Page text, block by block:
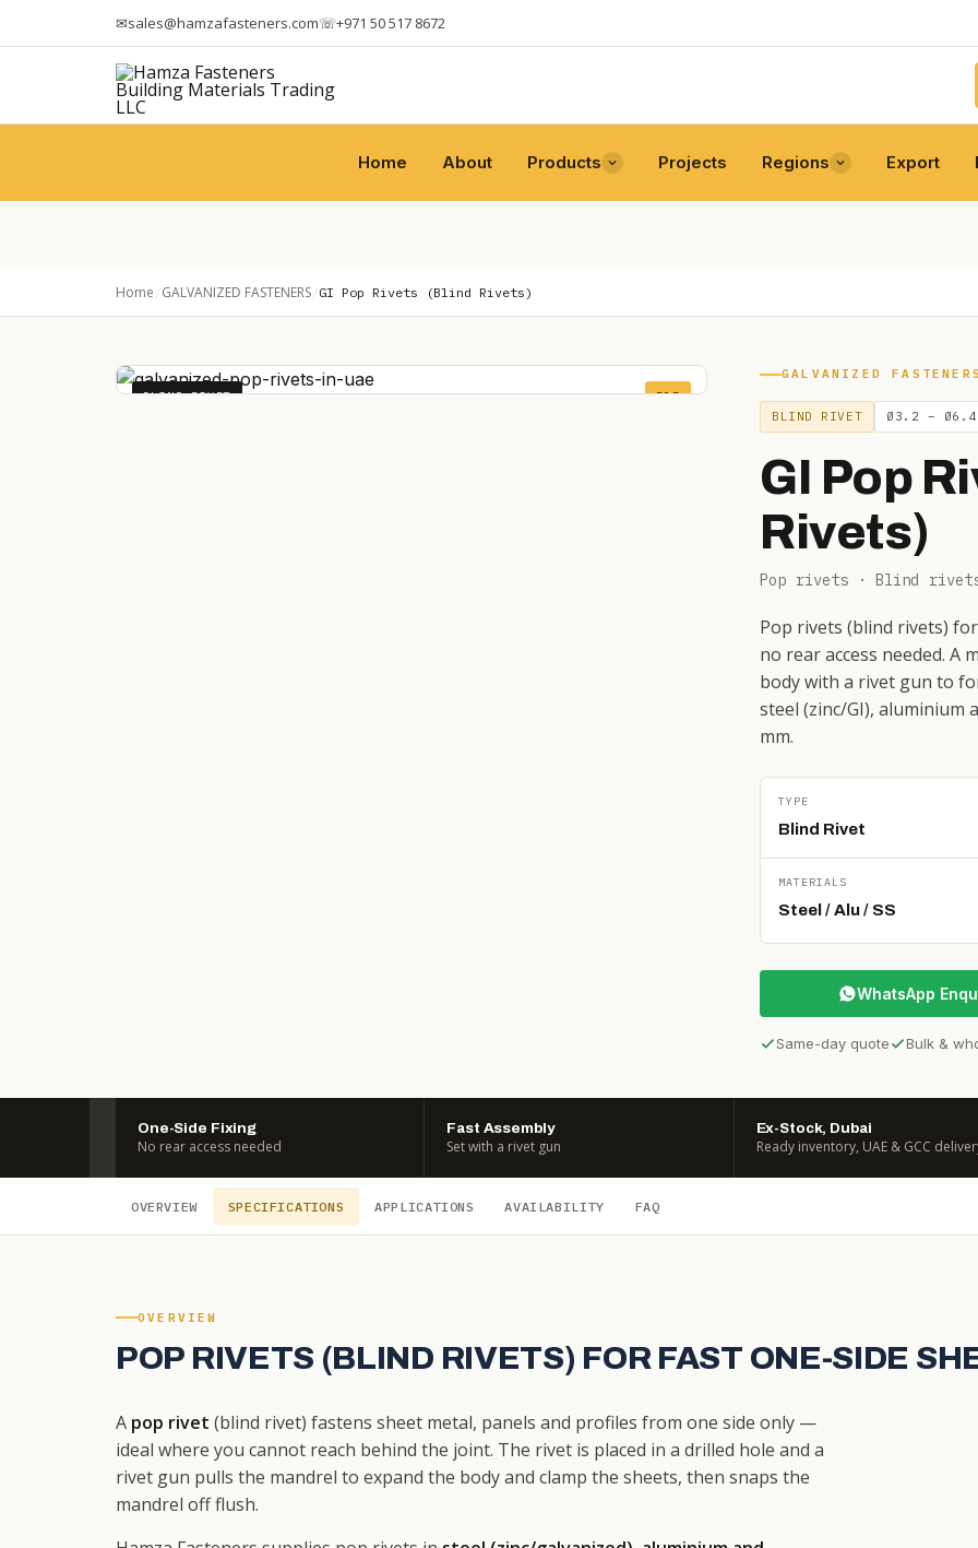
✉sales@hamzafasteners.com☏+971 50 517 8672
Home About Products Projects Regions Export
Home /GALVANIZED FASTENERS /GI Pop Rivets (Blind Rivets)
BLIND RIVET POP
GALVANIZED FASTENERS
BLIND RIVET Ø3.2 – Ø6.4
GI Pop
Rivets)
Pop rivets · Blind
Pop rivets (blind rivets)
no rear access needed.
body with a rivet gun to
steel (zinc/GI), aluminium
mm.
TYPE
Blind Rivet
MATERIALS
Steel / Alu / SS
WhatsApp
Same-day quote Bulk &
One-Side Fixing
No rear access needed
Fast Assembly
Set with a rivet gun
Ex-Stock, Dubai
Ready inventory, UAE & GCC
OVERVIEW SPECIFICATIONS APPLICATIONS AVAILABILITY FAQ
OVERVIEW
POP RIVETS (BLIND RIVETS) FOR FAST ONE-SIDE
A pop rivet (blind rivet) fastens sheet metal, panels and profiles from one side only —
ideal where you cannot reach behind the joint. The rivet is placed in a drilled hole and a
rivet gun pulls the mandrel to expand the body and clamp the sheets, then snaps the
mandrel off flush.